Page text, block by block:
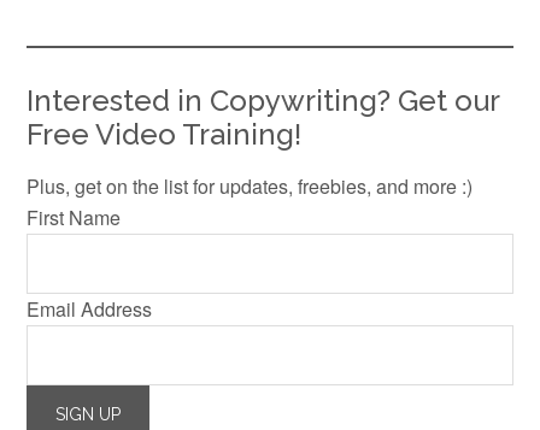
Interested in Copywriting? Get our
Free Video Training!
Plus, get on the list for updates, freebies, and more :)
First Name
Email Address